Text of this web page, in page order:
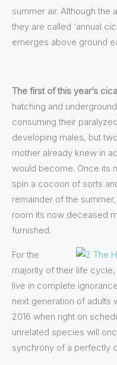
summer air. Although the
they are called ‘annual
emerges above ground
The first of this year’s
hatching and
consuming their
developing males, but
mother already knew in
would become. Once its
spin a cocoon of sorts
remainder of the
room its now deceased
furnished.
For the
majority of their life
live in complete
next generation of adults
2016 when right on
unrelated species will
synchrony of a perfectly